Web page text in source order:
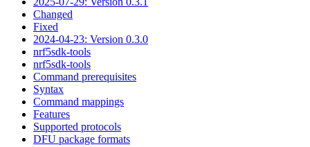
Changed
Fixed
2024-04-23: Version 0.3.0
nrf5sdk-tools
nrf5sdk-tools
Command prerequisites
Syntax
Command mappings
Features
Supported protocols
DFU package formats